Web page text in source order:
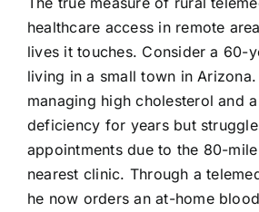
healthcare access in remote
lives it touches. Consider a 60-
living in a small town in
managing high cholesterol and
deficiency for years but
appointments due to the 80-
nearest clinic. Through a
he now orders an at-home